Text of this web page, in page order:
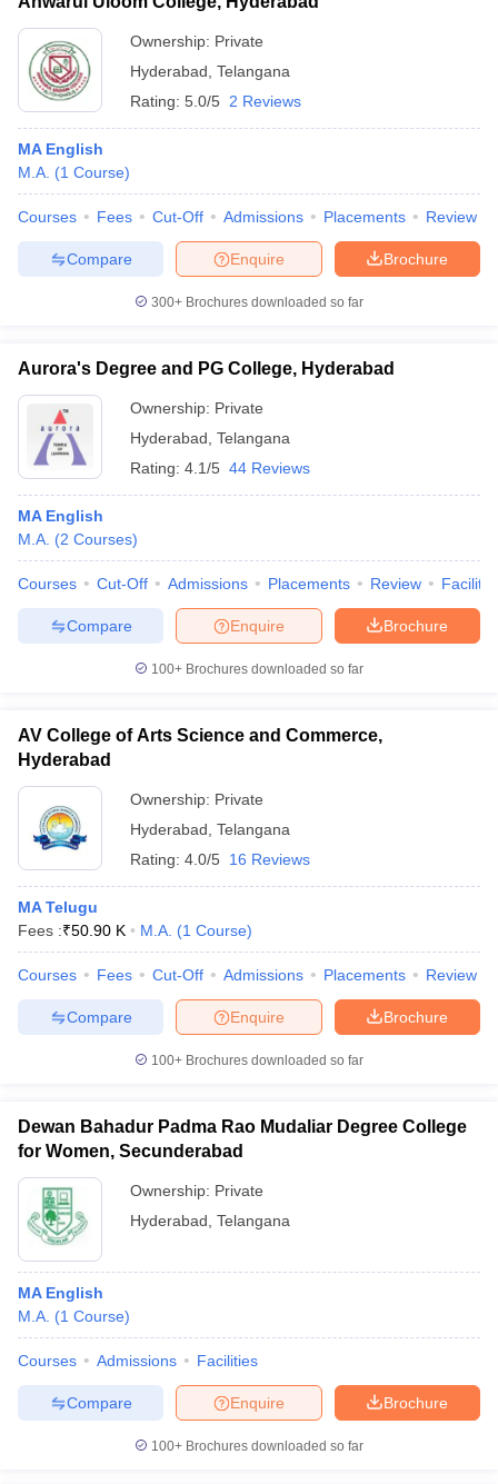
Ownership: Private
Hyderabad Telangana
Rating: 5.0/5 2 Reviews
MA English
M.A. (1 Course)
Courses Fees Cut-Off Admissions Placements Review
Brochure
Enquire
Compare
300+ Brochures downloaded so far
Aurora's Degree and PG College, Hyderabad
Ownership: Private
Hyderabad Telangana
Rating: 4.1/5 44 Reviews
MA English
M.A. (2 Courses)
Courses Cut-Off Admissions Placements Review
Brochure
Enquire
Compare
100+ Brochures downloaded so far
AV College of Arts Science and Commerce,
Hyderabad
Ownership: Private
Hyderabad Telangana
Rating: 4.0/5 16 Reviews
MA Telugu
Fees :₹50.90 K M.A. (1 Course)
Courses Fees Cut-Off Admissions Placements Review
Brochure
Enquire
Compare
100+ Brochures downloaded so far
Dewan Bahadur Padma Rao Mudaliar Degree College
for Women, Secunderabad
Ownership: Private
Hyderabad Telangana
MA English
M.A. (1 Course)
Courses Admissions Facilities
Brochure
Enquire
Compare
100+ Brochures downloaded so far